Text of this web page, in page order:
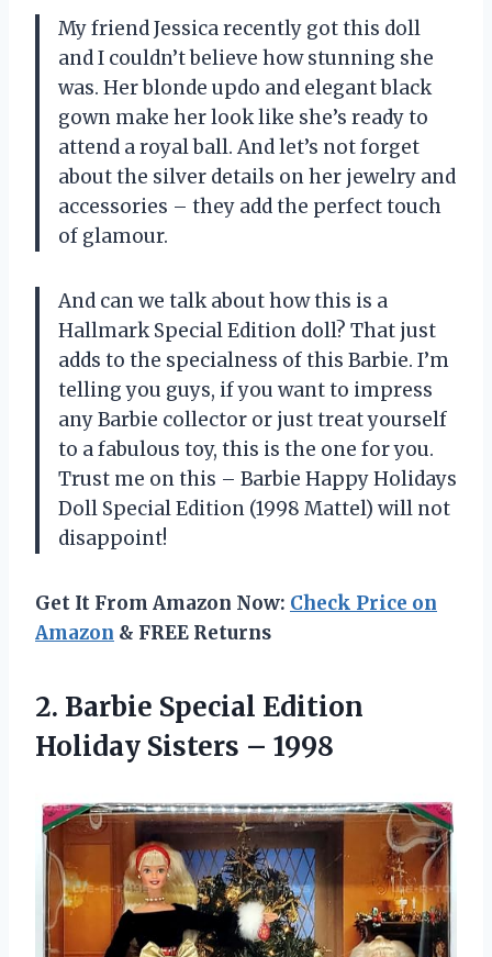
My friend Jessica recently got this doll
and I couldn’t believe how stunning she
was. Her blonde updo and elegant black
gown make her look like she’s ready to
attend a royal ball. And let’s not forget
about the silver details on her jewelry and
accessories – they add the perfect touch
of glamour.
And can we talk about how this is a
Hallmark Special Edition doll? That just
adds to the specialness of this Barbie. I’m
telling you guys, if you want to impress
any Barbie collector or just treat yourself
to a fabulous toy, this is the one for you.
Trust me on this – Barbie Happy Holidays
Doll Special Edition (1998 Mattel) will not
disappoint!
Get It From Amazon Now: Check Price on
Amazon & FREE Returns
2. Barbie Special Edition
Holiday Sisters – 1998